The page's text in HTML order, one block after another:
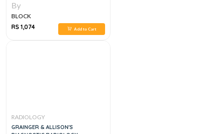
By
BLOCK
RS 1,074
Add to Cart
RADIOLOGY
GRAINGER & ALLISON'S